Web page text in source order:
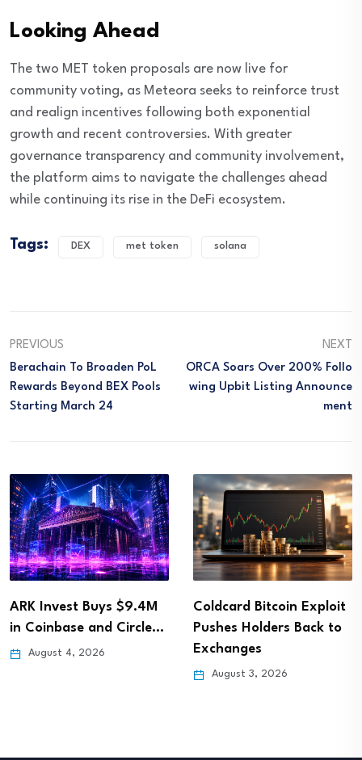
Looking Ahead
The two MET token proposals are now live for
community voting, as Meteora seeks to reinforce trust
and realign incentives following both exponential
growth and recent controversies. With greater
governance transparency and community involvement,
the platform aims to navigate the challenges ahead
while continuing its rise in the DeFi ecosystem.
Tags: DEX met token solana
PREVIOUS
Berachain To Broaden PoL
Rewards Beyond BEX Pools
Starting March 24
NEXT
ORCA Soars Over 200% Follo
Wing Upbit Listing Announce
Ment
ARK Invest Buys $9.4M
in Coinbase and Circle…
August 4, 2026
Coldcard Bitcoin Exploit
Pushes Holders Back to
Exchanges
August 3, 2026